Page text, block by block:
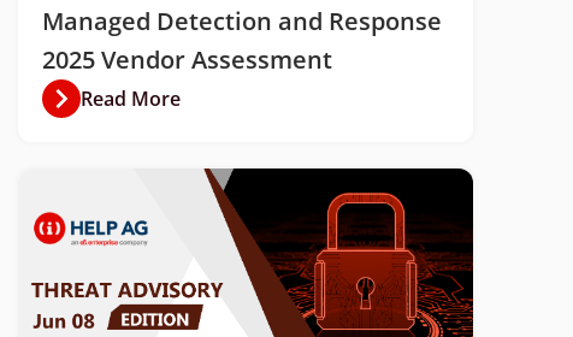
Managed Detection and Response
2025 Vendor Assessment
Read More